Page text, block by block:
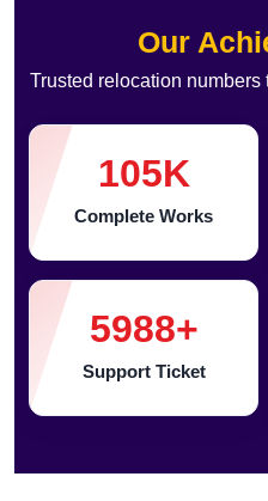
Our
Trusted relocation
105K
Complete Works
5988+
Support Ticket